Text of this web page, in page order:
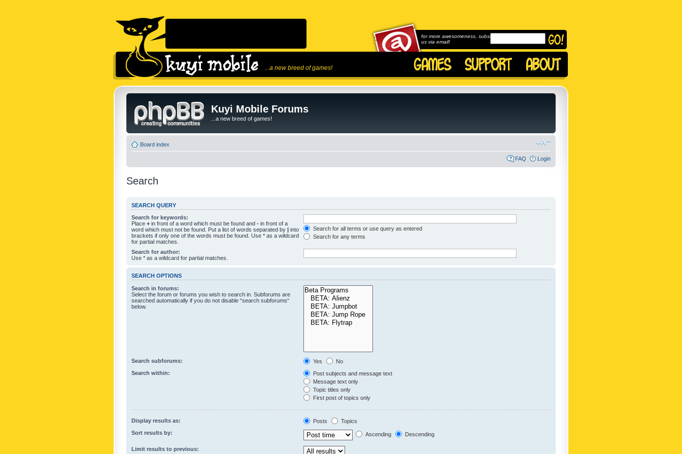
...a new breed of games!
for more awesomeness, subscribe to
us via email!
Kuyi Mobile Forums
...a new breed of games!
Board index
FAQ Login
Search
SEARCH QUERY
Search for keywords:
Place + in front of a word which must be found and - in front of a
word which must not be found. Put a list of words separated by | into
brackets if only one of the words must be found. Use * as a wildcard
for partial matches.
Search for all terms or use query as entered
Search for any terms
Search for author:
Use * as a wildcard for partial matches.
SEARCH OPTIONS
Search in forums:
Select the forum or forums you wish to search in. Subforums are
searched automatically if you do not disable “search subforums“
below.
Search subforums: Yes
No
Search within:
Post subjects and message text
Message text only
Topic titles only
First post of topics only
Display results as: Posts
Topics
Sort results by:
Ascending Descending
Limit results to previous: